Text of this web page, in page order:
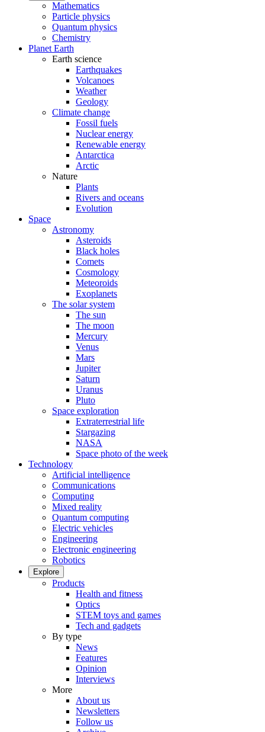
Mathematics
Particle physics
Quantum physics
Chemistry
Planet Earth
Earth science
Earthquakes
Volcanoes
Weather
Geology
Climate change
Fossil fuels
Nuclear energy
Renewable energy
Antarctica
Arctic
Nature
Plants
Rivers and oceans
Evolution
Space
Astronomy
Asteroids
Black holes
Comets
Cosmology
Meteoroids
Exoplanets
The solar system
The sun
The moon
Mercury
Venus
Mars
Jupiter
Saturn
Uranus
Pluto
Space exploration
Extraterrestrial life
Stargazing
NASA
Space photo of the week
Technology
Artificial intelligence
Communications
Computing
Mixed reality
Quantum computing
Electric vehicles
Engineering
Electronic engineering
Robotics
Explore
Products
Health and fitness
Optics
STEM toys and games
Tech and gadgets
By type
News
Features
Opinion
Interviews
More
About us
Newsletters
Follow us